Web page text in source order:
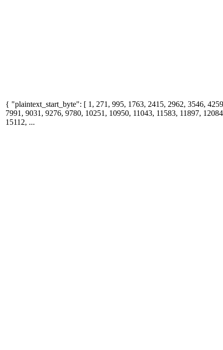
{ "plaintext_start_byte": [ 1, 271, 995, 1763, 2415, 2962, 3546,
7991, 9031, 9276, 9780, 10251, 10950, 11043, 11583, 11897,
15112, ...